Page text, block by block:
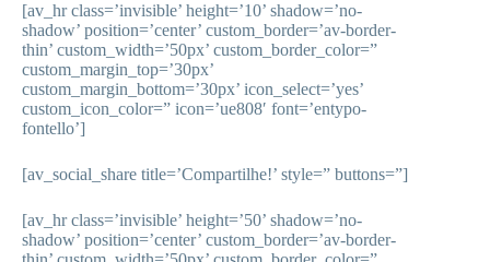
[av_hr class=’invisible’ height=’10’ shadow=’no-
shadow’ position=’center’ custom_border=’av-border-
thin’ custom_width=’50px’ custom_border_color=”
custom_margin_top=’30px’
custom_margin_bottom=’30px’ icon_select=’yes’
custom_icon_color=” icon=’ue808′ font=’entypo-
fontello’]
[av_social_share title=’Compartilhe!’ style=” buttons=”]
[av_hr class=’invisible’ height=’50’ shadow=’no-
shadow’ position=’center’ custom_border=’av-border-